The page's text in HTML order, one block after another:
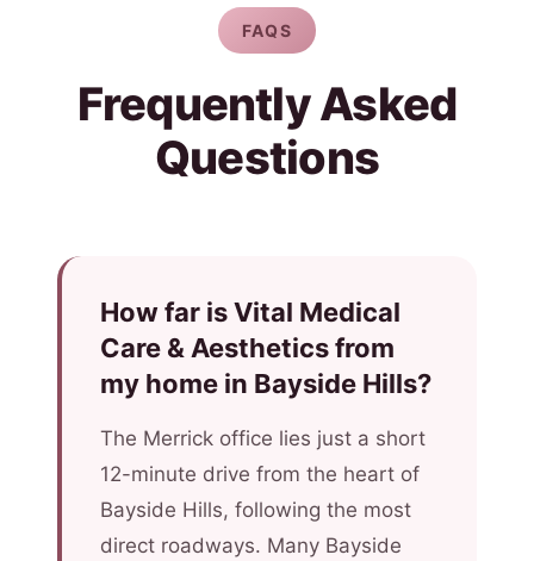
FAQS
Frequently Asked
Questions
How far is Vital Medical
Care & Aesthetics from
my home in Bayside Hills?
The Merrick office lies just a short
12-minute drive from the heart of
Bayside Hills, following the most
direct roadways. Many Bayside